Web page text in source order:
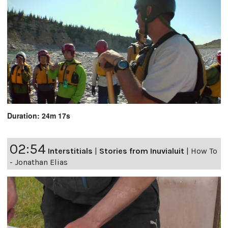
Duration: 24m 17s
02:54 Interstitials | Stories from Inuvialuit | How To
- Jonathan Elias